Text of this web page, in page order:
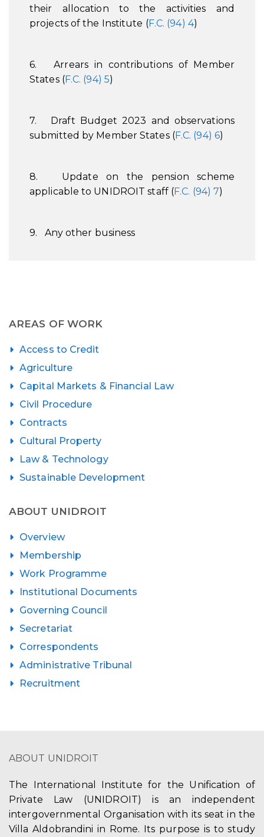
their allocation to the activities and
projects of the Institute (F.C. (94) 4)
6. Arrears in contributions of Member
States (F.C. (94) 5)
7. Draft Budget 2023 and observations
submitted by Member States (F.C. (94) 6)
8. Update on the pension scheme
applicable to UNIDROIT staff (F.C. (94) 7)
9. Any other business
AREAS OF WORK
Access to Credit
Agriculture
Capital Markets & Financial Law
Civil Procedure
Contracts
Cultural Property
Law & Technology
Sustainable Development
ABOUT UNIDROIT
Overview
Membership
Work Programme
Institutional Documents
Governing Council
Secretariat
Correspondents
Administrative Tribunal
Recruitment
ABOUT UNIDROIT
The International Institute for the Unification of
Private Law (UNIDROIT) is an independent
intergovernmental Organisation with its seat in the
Villa Aldobrandini in Rome. Its purpose is to study